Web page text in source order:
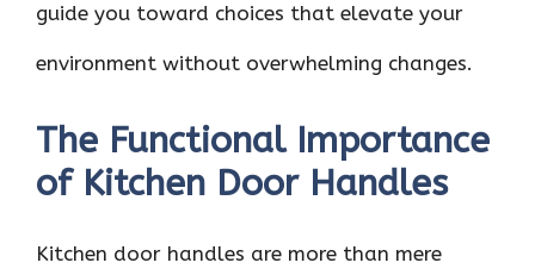
guide you toward choices that elevate your
environment without overwhelming changes.
The Functional Importance
of Kitchen Door Handles
Kitchen door handles are more than mere